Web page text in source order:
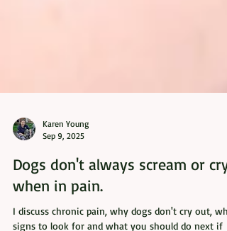
Karen Young
Sep 9, 2025
Dogs don't always scream or cry
when in pain.